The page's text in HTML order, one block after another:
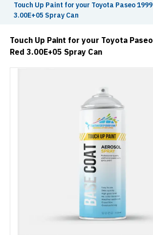
Touch Up Paint for your Toyota Paseo
3.00E+05 Spray Can
Touch Up Paint for your Toyota
Red 3.00E+05 Spray Can